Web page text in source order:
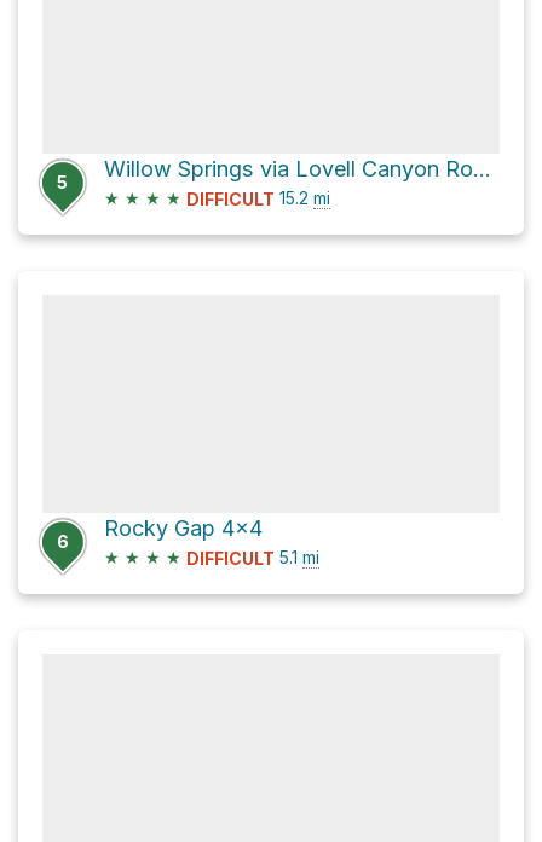
5
Willow Springs via Lovell Canyon Road and Rocky Gap 4x4
★ ★ ★ ★ DIFFICULT 15.2 mi
6
Rocky Gap 4x4
★ ★ ★ ★ DIFFICULT 5.1 mi